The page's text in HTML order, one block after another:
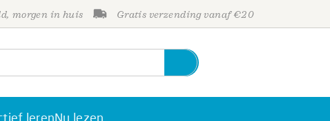
morgen in huis Gratis verzending vanaf €20
lerenNu lezen